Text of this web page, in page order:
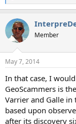
e
c
i
s
Member
May 7, 2014
In that case, I
GeoScammers is
Varrier and Galle in
based upon
after its discovery